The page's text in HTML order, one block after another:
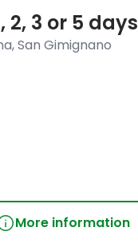
2, 3 or 5 days
San Gimignano
More information